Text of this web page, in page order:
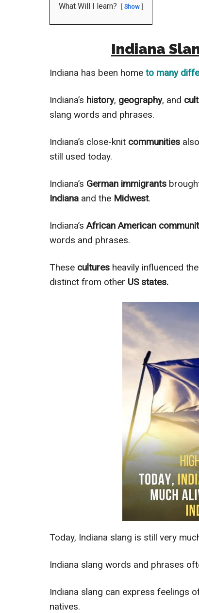
What Will I learn? Show
Indiana
Indiana has been home to many
Indiana’s history, geography, and
slang words and phrases.
Indiana’s close-knit communities
still used today.
Indiana’s German immigrants
Indiana and the Midwest.
Indiana’s African American
words and phrases.
These cultures heavily influenced
distinct from other US states.
Today, Indiana slang is still very
Indiana slang words and phrases
Indiana slang can express feelings
natives.